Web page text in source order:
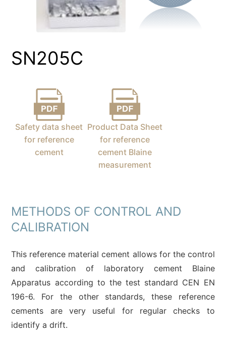
SN205C
Safety data sheet
for reference
cement
Product Data Sheet
for reference
cement Blaine
measurement
METHODS OF CONTROL AND
CALIBRATION
This reference material cement allows for the control
and calibration of laboratory cement Blaine
Apparatus according to the test standard CEN EN
196-6. For the other standards, these reference
cements are very useful for regular checks to
identify a drift.